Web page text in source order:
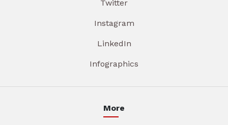
Twitter
Instagram
LinkedIn
Infographics
More